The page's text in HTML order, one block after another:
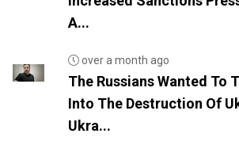
A...
over a month ago
The Russians Wanted To
Into The Destruction Of
Ukra...